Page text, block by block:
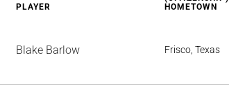
PLAYER
HOMETOWN
Blake Barlow Frisco, Texas